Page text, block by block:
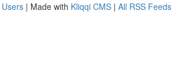
| Made with Kliqqi CMS | All RSS Feeds